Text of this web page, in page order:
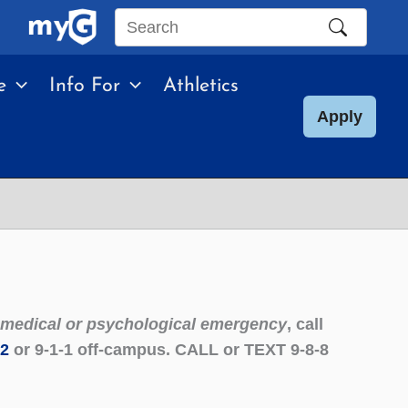
Search
site
Info For Athletics
Apply
or psychological emergency, call
or 9-1-1 off-campus. CALL or TEXT 9-8-8